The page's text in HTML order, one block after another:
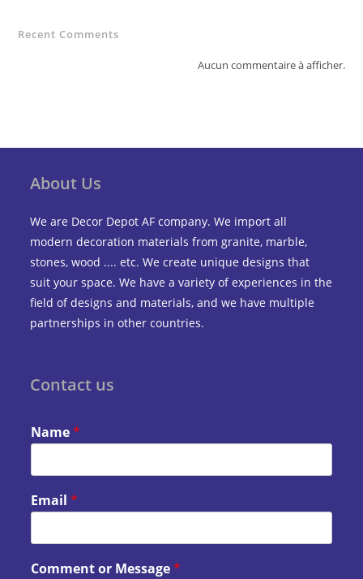
Recent Comments
Aucun commentaire à afficher.
About Us
We are Decor Depot AF company. We import all
modern decoration materials from granite, marble,
stones, wood .... etc. We create unique designs that
suit your space. We have a variety of experiences in the
field of designs and materials, and we have multiple
partnerships in other countries.
Contact us
Name*
Email*
Comment or Message*